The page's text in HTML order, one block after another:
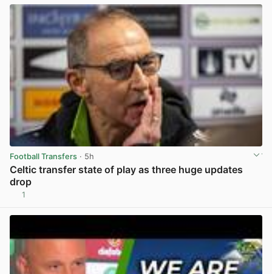
Football Transfers · 5h
Celtic transfer state of play as three huge updates
drop
1